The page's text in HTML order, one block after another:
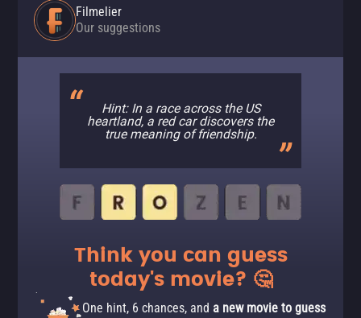
Filmelier
Our suggestions
Hint: In a race across the US
heartland, a red car discovers the
true meaning of friendship.
Think you can guess
today's movie? 🤔
One hint, 6 chances, and a new movie to guess